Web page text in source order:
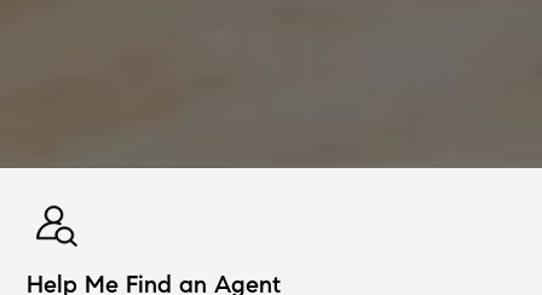
Help Me Find an Agent